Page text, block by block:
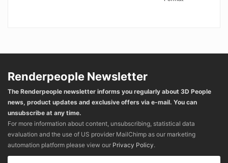
Renderpeople Newsletter
The Renderpeople newsletter informs you regularly about 3D People
news, product updates and exclusive offers via e-mail. You can
unsubscribe at any time.
For more information about content, unsubscribing, statistical data
evaluation and the use of US provider MailChimp as our marketing
automation platform please view our Privacy Policy.